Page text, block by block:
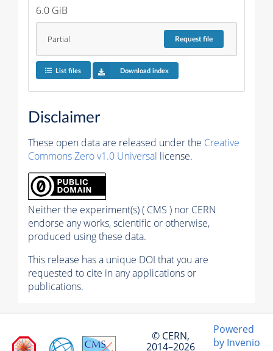
6.0 GiB
Partial Requestfile
List files Download index
Disclaimer
These open data are released under the Creative
Commons Zero v1.0 Universal license.
Neither the experiment(s) ( CMS ) nor CERN
endorse any works, scientific or otherwise,
produced using these data.
This release has a unique DOI that you are
requested to cite in any applications or
publications.
© CERN,
2014–2026
Powered
by Invenio